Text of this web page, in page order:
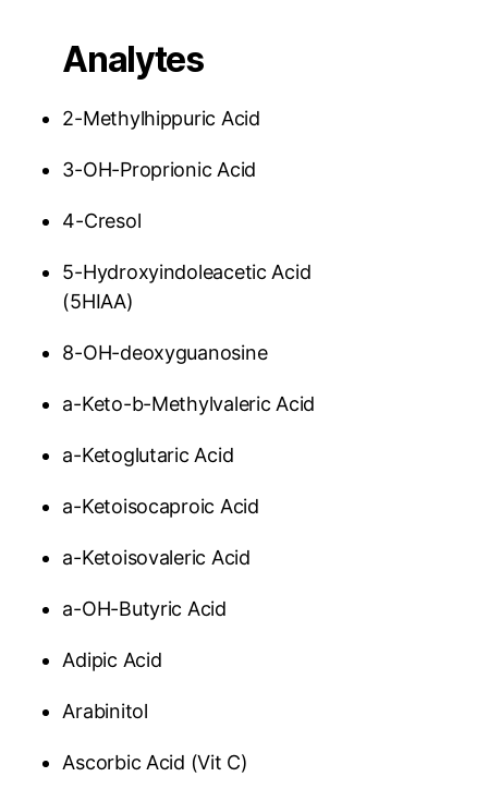
Analytes
2-Methylhippuric Acid
3-OH-Proprionic Acid
4-Cresol
5-Hydroxyindoleacetic Acid
(5HIAA)
8-OH-deoxyguanosine
a-Keto-b-Methylvaleric Acid
a-Ketoglutaric Acid
a-Ketoisocaproic Acid
a-Ketoisovaleric Acid
a-OH-Butyric Acid
Adipic Acid
Arabinitol
Ascorbic Acid (Vit C)